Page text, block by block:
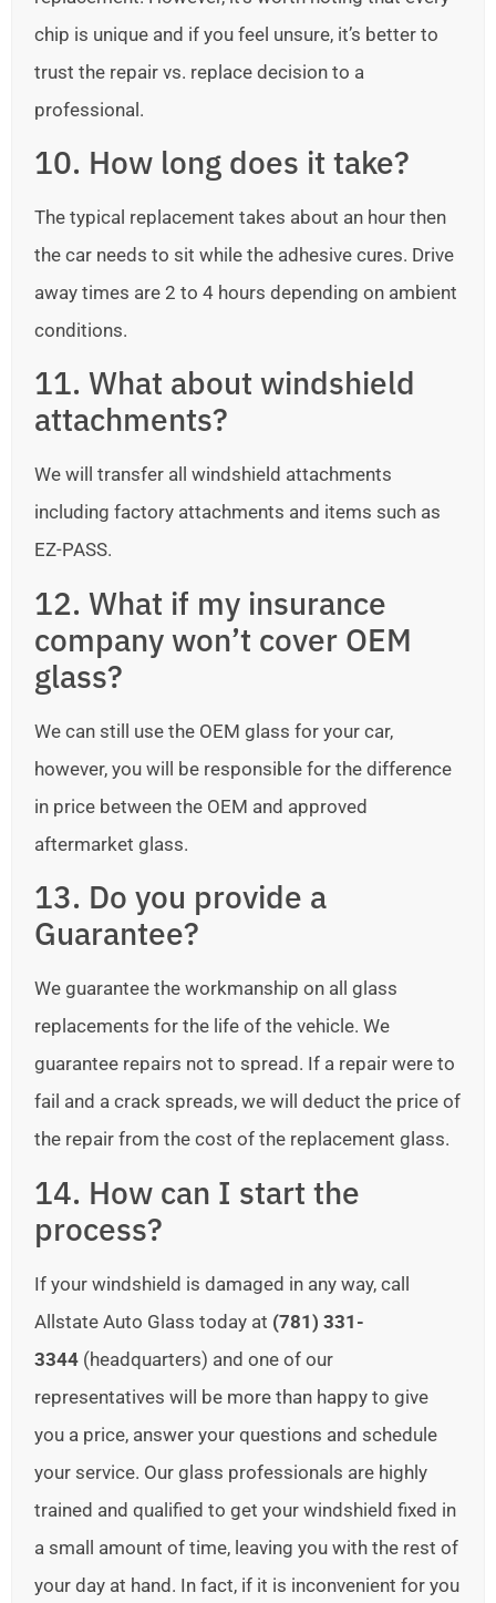
chip is unique and if you feel unsure, it’s better to
trust the repair vs. replace decision to a
professional.
10. How long does it take?
The typical replacement takes about an hour then
the car needs to sit while the adhesive cures. Drive
away times are 2 to 4 hours depending on ambient
conditions.
11. What about windshield
attachments?
We will transfer all windshield attachments
including factory attachments and items such as
EZ-PASS.
12. What if my insurance
company won’t cover OEM
glass?
We can still use the OEM glass for your car,
however, you will be responsible for the difference
in price between the OEM and approved
aftermarket glass.
13. Do you provide a
Guarantee?
We guarantee the workmanship on all glass
replacements for the life of the vehicle. We
guarantee repairs not to spread. If a repair were to
fail and a crack spreads, we will deduct the price of
the repair from the cost of the replacement glass.
14. How can I start the
process?
If your windshield is damaged in any way, call
Allstate Auto Glass today at (781) 331-
3344 (headquarters) and one of our
representatives will be more than happy to give
you a price, answer your questions and schedule
your service. Our glass professionals are highly
trained and qualified to get your windshield fixed in
a small amount of time, leaving you with the rest of
your day at hand. In fact, if it is inconvenient for you